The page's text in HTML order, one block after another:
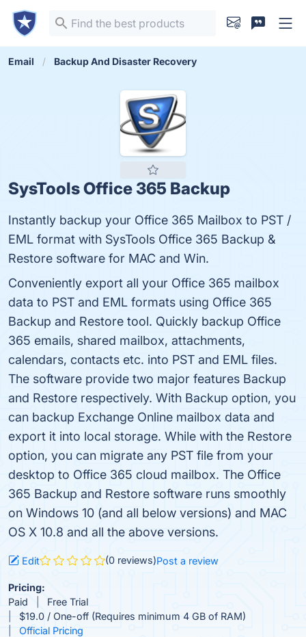
Email Backup And Disaster Recovery
SysTools Office 365 Backup
Instantly backup your Office 365 Mailbox to PST /
EML format with SysTools Office 365 Backup &
Restore software for MAC and Win.
Conveniently export all your Office 365 mailbox
data to PST and EML formats using Office 365
Backup and Restore tool. Quickly backup Office
365 emails, shared mailbox, attachments,
calendars, contacts etc. into PST and EML files.
The software provide two major features Backup
and Restore respectively. With Backup option, you
can backup Exchange Online mailbox data and
export it into local storage. While with the Restore
option, you can migrate any PST file from your
desktop to Office 365 cloud mailbox. The Office
365 Backup and Restore software runs smoothly
on Windows 10 (and all below versions) and MAC
OS X 10.8 and all the above versions.
Edit (0 reviews)Post a review
Pricing:
Paid
Free Trial
$19.0 / One-off (Requires minimum 4 GB of RAM)
Official Pricing